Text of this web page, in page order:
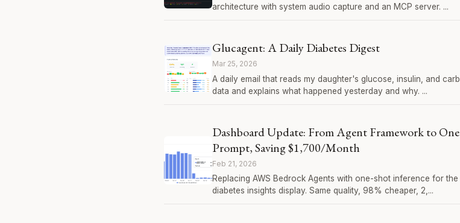
architecture with system audio capture and an MCP server. ...
Glucagent: A Daily Diabetes Digest
Mar 25, 2026
A daily email that reads my daughter's glucose, insulin, and carb
data and explains what happened yesterday and why. ...
Dashboard Update: From Agent Framework to One
Prompt, Saving $1,700/Month
Feb 21, 2026
Replacing AWS Bedrock Agents with one-shot inference for the
diabetes insights display. Same quality, 98% cheaper, 2,...